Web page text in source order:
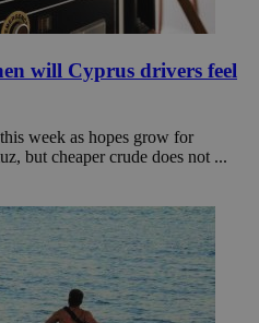
will Cyprus drivers feel
week as hopes grow for
but cheaper crude does not ...